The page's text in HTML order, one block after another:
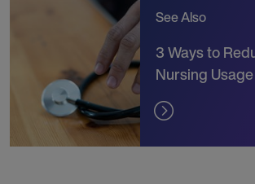
See Also
3 Ways to
Nursing Usage